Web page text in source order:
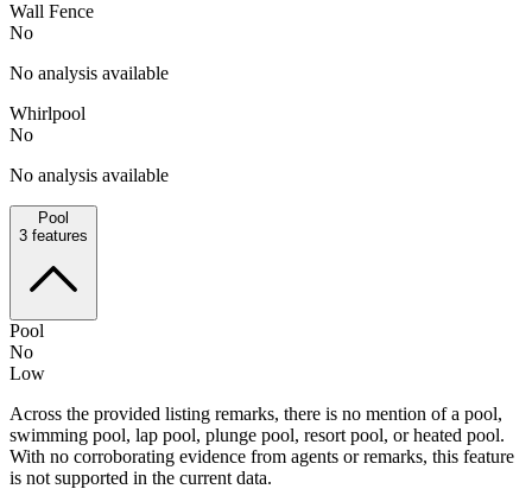
Wall Fence
No
No analysis available
Whirlpool
No
No analysis available
Pool
3 features
Pool
No
Low
Across the provided listing remarks, there is no mention of a pool,
swimming pool, lap pool, plunge pool, resort pool, or heated pool.
With no corroborating evidence from agents or remarks, this feature
is not supported in the current data.